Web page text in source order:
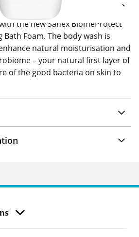
the new Sanex BiomeProtect
Foam. The body wash is
natural moisturisation and
– your natural first layer of
of the good bacteria on skin to